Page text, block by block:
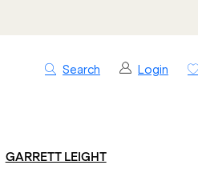
Search Login
GARRETT LEIGHT